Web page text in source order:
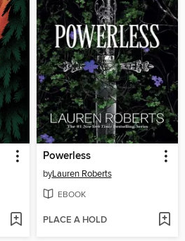
Powerless
byLauren Roberts
EBOOK
PLACE A HOLD